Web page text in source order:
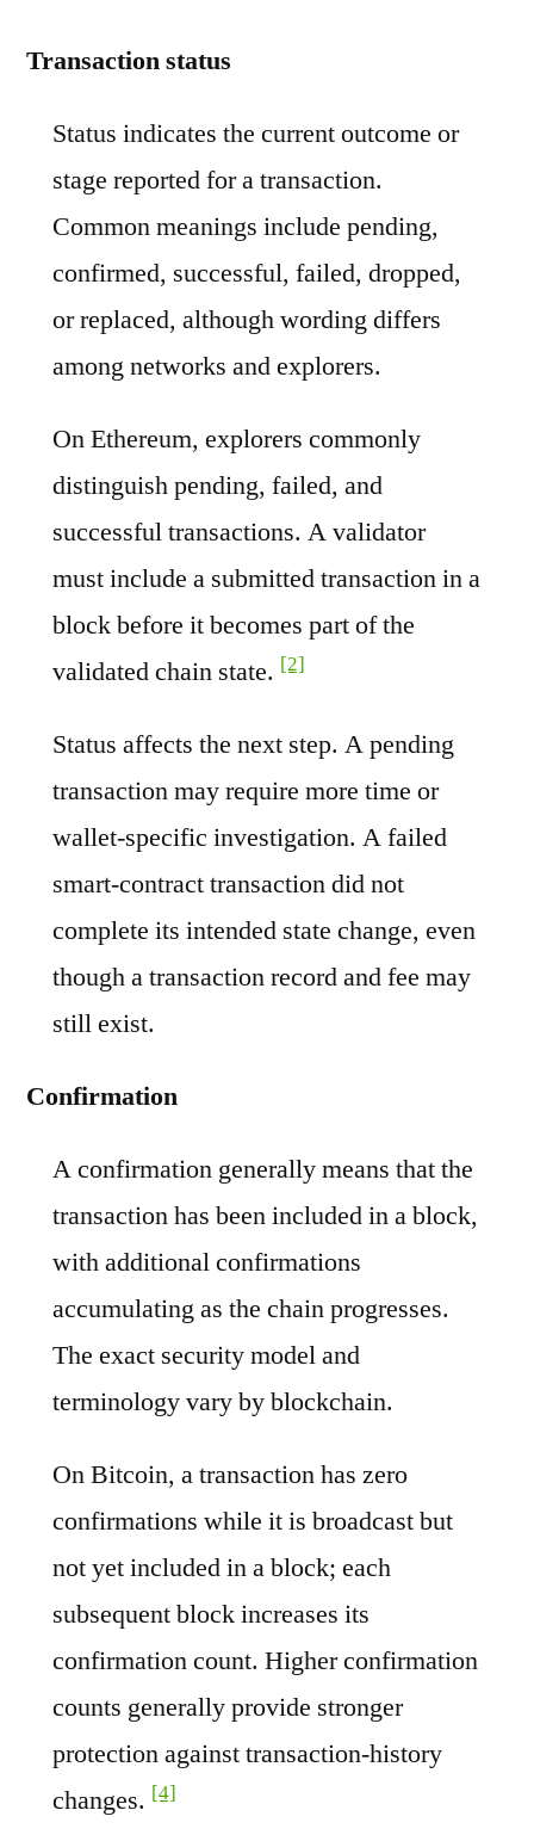
Transaction status
Status indicates the current outcome or
stage reported for a transaction.
Common meanings include pending,
confirmed, successful, failed, dropped,
or replaced, although wording differs
among networks and explorers.
On Ethereum, explorers commonly
distinguish pending, failed, and
successful transactions. A validator
must include a submitted transaction in a
block before it becomes part of the
validated chain state. [2]
Status affects the next step. A pending
transaction may require more time or
wallet-specific investigation. A failed
smart-contract transaction did not
complete its intended state change, even
though a transaction record and fee may
still exist.
Confirmation
A confirmation generally means that the
transaction has been included in a block,
with additional confirmations
accumulating as the chain progresses.
The exact security model and
terminology vary by blockchain.
On Bitcoin, a transaction has zero
confirmations while it is broadcast but
not yet included in a block; each
subsequent block increases its
confirmation count. Higher confirmation
counts generally provide stronger
protection against transaction-history
changes. [4]